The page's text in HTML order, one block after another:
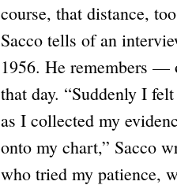
course, that distance,
Sacco tells of an
1956. He remembers —
that day. “Suddenly I
as I collected my
onto my chart,” Sacco
who tried my patience,